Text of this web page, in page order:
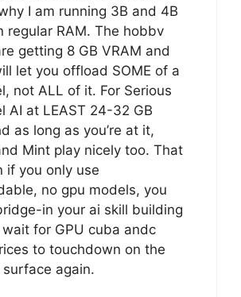
I am running 3B and 4B
regular RAM. The hobbv
getting 8 GB VRAM and
let you offload SOME of a
not ALL of it. For Serious
AI at LEAST 24-32 GB
as long as you’re at it,
Mint play nicely too. That
if you only use
no gpu models, you
in your ai skill building
for GPU cuba andc
to touchdown on the
surface again.